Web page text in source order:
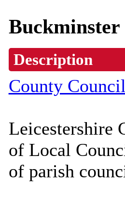
Buckminster
Description
County
Leicestershire
of Local
of parish